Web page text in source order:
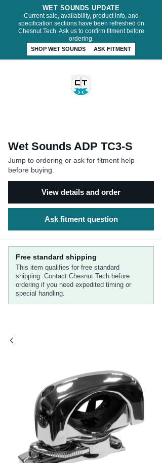
WET SOUNDS UPDATE
Current sale, availability, product info, and
specification sections have been refreshed on
Chesnut Tech. Ask us to confirm fitment before
ordering.
SHOP WET SOUNDS ASK FITMENT
Wet Sounds ADP TC3-S
Jump to ordering or ask for fitment help
before buying.
View details and order
Ask fitment question
Free standard shipping
This item qualifies for free standard
shipping. Contact Chesnut Tech before
ordering if you need expedited timing or
special handling.